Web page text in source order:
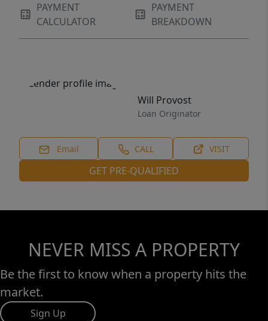
PAYMENT
CALCULATOR
PAYMENT
BREAKDOWN
Will Provost
Loan Originator
Email CALL VISIT
GET PRE-QUALIFIED
NEVER MISS A PROPERTY
Be the first to know when a property hits the
market.
Sign Up